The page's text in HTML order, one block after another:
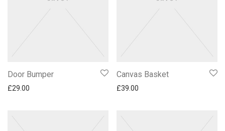
Door Bumper
£29.00
Canvas Basket
£39.00